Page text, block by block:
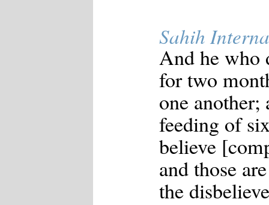
Sahih
And he who
for two
one
feeding of
believe
and those
the